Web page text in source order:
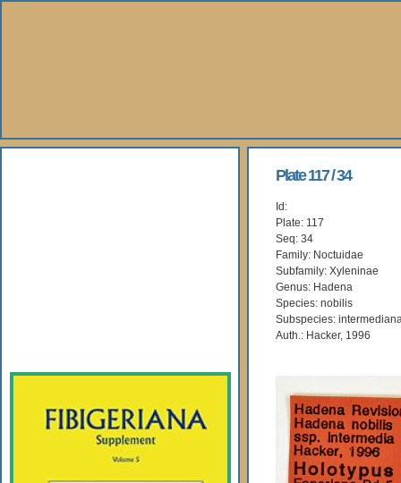
Plate 117 / 34
Id:
Plate: 117
Seq: 34
Family: Noctuidae
Subfamily: Xyleninae
Genus: Hadena
Species: nobilis
Subspecies:
Auth.: Hacker, 1996